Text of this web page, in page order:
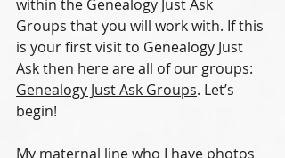
within the Genealogy Just Ask
Groups that you will work with. If this
is your first visit to Genealogy Just
Ask then here are all of our groups:
Genealogy Just Ask Groups. Let’s
begin!
My maternal line who I have photos